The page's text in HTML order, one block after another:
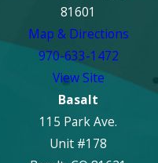
81601
Map & Directions
970-633-1472
View Site
Basalt
115 Park Ave.
Unit #178